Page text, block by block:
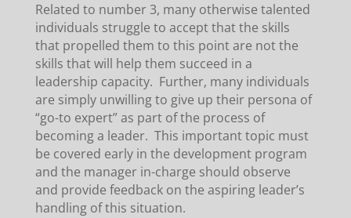
Related to number 3, many otherwise talented
individuals struggle to accept that the skills
that propelled them to this point are not the
skills that will help them succeed in a
leadership capacity. Further, many individuals
are simply unwilling to give up their persona of
“go-to expert” as part of the process of
becoming a leader. This important topic must
be covered early in the development program
and the manager in-charge should observe
and provide feedback on the aspiring leader’s
handling of this situation.